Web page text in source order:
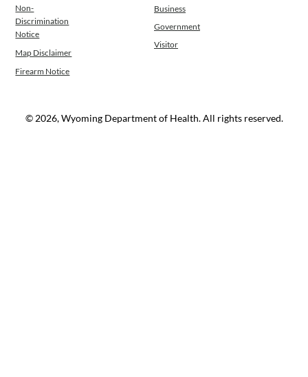
Non-
Discrimination
Notice
Map Disclaimer
Firearm Notice
Business
Government
Visitor
© 2026, Wyoming Department of Health. All rights reserved.